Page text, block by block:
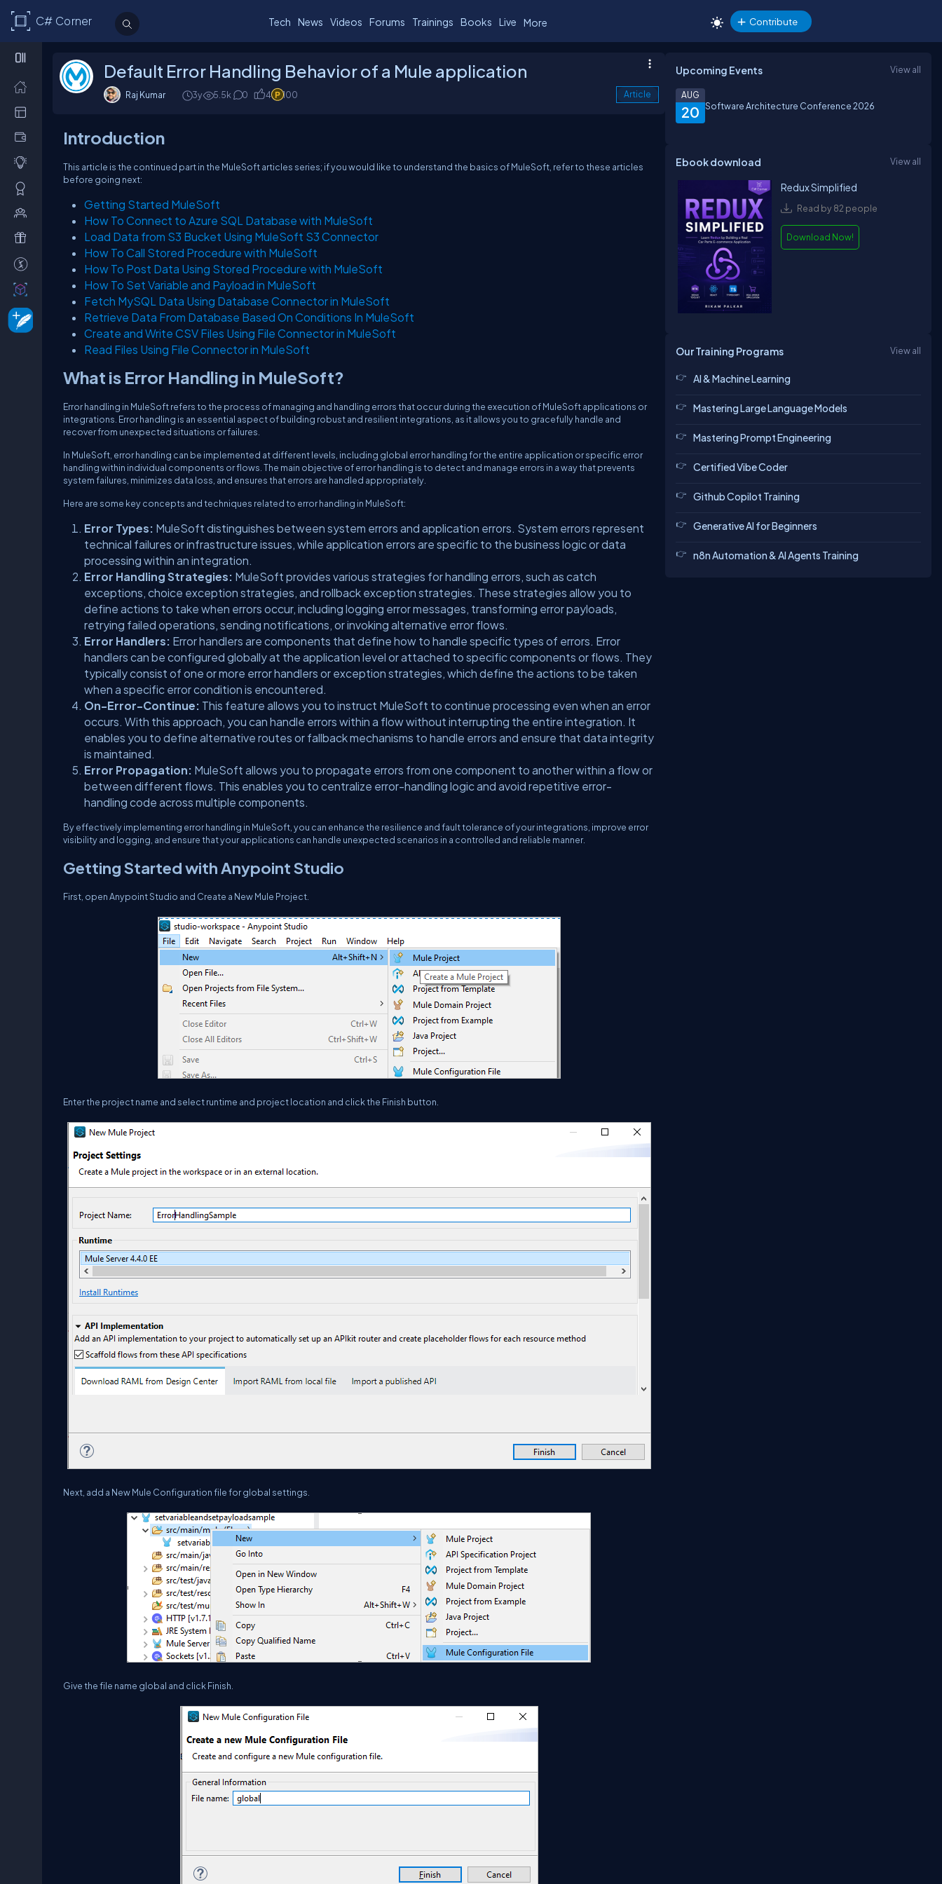
C# Corner Tech News Videos Forums Trainings Books Live More Contribute
Default Error Handling Behavior of a Mule application
Raj Kumar 3y 5.5k 0 4 100 Article
Introduction
This article is the continued part in the MuleSoft articles series; if you would like to understand the basics of MuleSoft, refer to these articles
before going next:
Getting Started MuleSoft
How To Connect to Azure SQL Database with MuleSoft
Load Data from S3 Bucket Using MuleSoft S3 Connector
How To Call Stored Procedure with MuleSoft
How To Post Data Using Stored Procedure with MuleSoft
How To Set Variable and Payload in MuleSoft
Fetch MySQL Data Using Database Connector in MuleSoft
Retrieve Data From Database Based On Conditions In MuleSoft
Create and Write CSV Files Using File Connector in MuleSoft
Read Files Using File Connector in MuleSoft
What is Error Handling in MuleSoft?
Error handling in MuleSoft refers to the process of managing and handling errors that occur during the execution of MuleSoft applications or
integrations. Error handling is an essential aspect of building robust and resilient integrations, as it allows you to gracefully handle and
recover from unexpected situations or failures.
In MuleSoft, error handling can be implemented at different levels, including global error handling for the entire application or specific error
handling within individual components or flows. The main objective of error handling is to detect and manage errors in a way that prevents
system failures, minimizes data loss, and ensures that errors are handled appropriately.
Here are some key concepts and techniques related to error handling in MuleSoft:
Error Types: MuleSoft distinguishes between system errors and application errors. System errors represent
technical failures or infrastructure issues, while application errors are specific to the business logic or data
processing within an integration.
Error Handling Strategies: MuleSoft provides various strategies for handling errors, such as catch
exceptions, choice exception strategies, and rollback exception strategies. These strategies allow you to
define actions to take when errors occur, including logging error messages, transforming error payloads,
retrying failed operations, sending notifications, or invoking alternative error flows.
Error Handlers: Error handlers are components that define how to handle specific types of errors. Error
handlers can be configured globally at the application level or attached to specific components or flows. They
typically consist of one or more error handlers or exception strategies, which define the actions to be taken
when a specific error condition is encountered.
On-Error-Continue: This feature allows you to instruct MuleSoft to continue processing even when an error
occurs. With this approach, you can handle errors within a flow without interrupting the entire integration. It
enables you to define alternative routes or fallback mechanisms to handle errors and ensure that data integrity
is maintained.
Error Propagation: MuleSoft allows you to propagate errors from one component to another within a flow or
between different flows. This enables you to centralize error-handling logic and avoid repetitive error-
handling code across multiple components.
By effectively implementing error handling in MuleSoft, you can enhance the resilience and fault tolerance of your integrations, improve error
visibility and logging, and ensure that your applications can handle unexpected scenarios in a controlled and reliable manner.
Getting Started with Anypoint Studio
First, open Anypoint Studio and Create a New Mule Project.
Enter the project name and select runtime and project location and click the Finish button.
Next, add a New Mule Configuration file for global settings.
Give the file name global and click Finish.
Upcoming Events View all
20
AUG
Software Architecture Conference 2026
Ebook download View all
Redux Simplified
Read by 82 people
Download Now!
Our Training Programs View all
AI & Machine Learning
Mastering Large Language Models
Mastering Prompt Engineering
Certified Vibe Coder
Github Copilot Training
Generative AI for Beginners
n8n Automation & AI Agents Training